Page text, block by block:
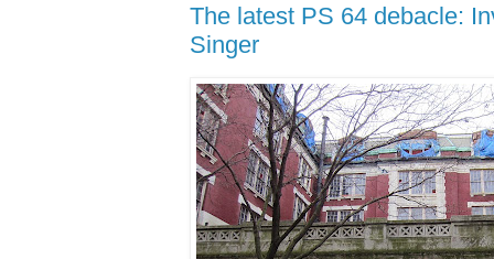
The latest PS 64 debacle:
Singer